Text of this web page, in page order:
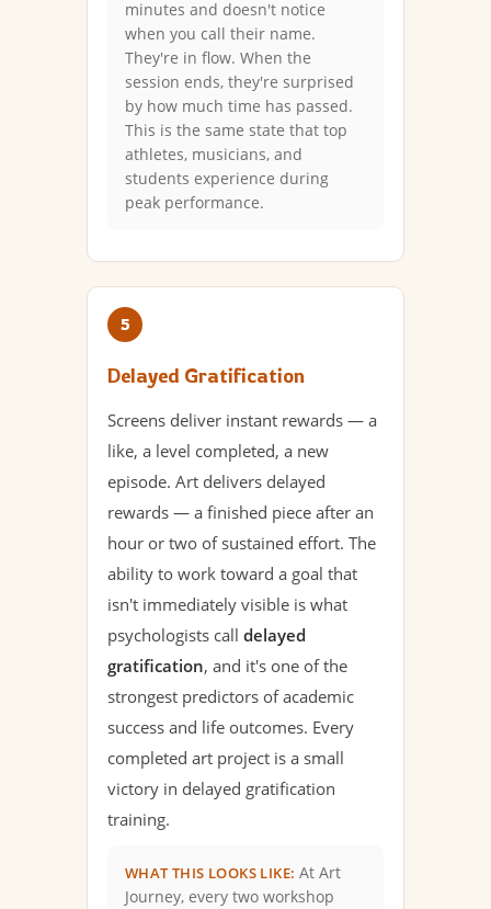
minutes and doesn't notice
when you call their name.
They're in flow. When the
session ends, they're surprised
by how much time has passed.
This is the same state that top
athletes, musicians, and
students experience during
peak performance.
5
Delayed Gratification
Screens deliver instant rewards — a
like, a level completed, a new
episode. Art delivers delayed
rewards — a finished piece after an
hour or two of sustained effort. The
ability to work toward a goal that
isn't immediately visible is what
psychologists call delayed
gratification, and it's one of the
strongest predictors of academic
success and life outcomes. Every
completed art project is a small
victory in delayed gratification
training.
WHAT THIS LOOKS LIKE: At Art
Journey, every two workshop